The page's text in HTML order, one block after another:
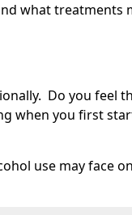
what treatments
Do you feel
when you first
use may face